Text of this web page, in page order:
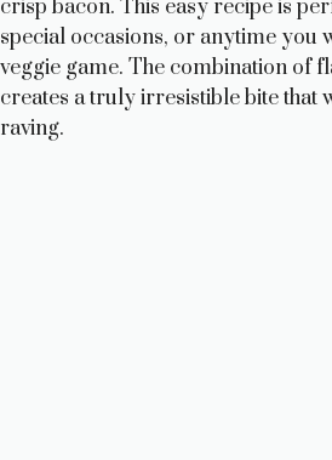
crisp bacon. This easy recipe is
special occasions, or anytime you
veggie game. The combination of
creates a truly irresistible bite that
raving.